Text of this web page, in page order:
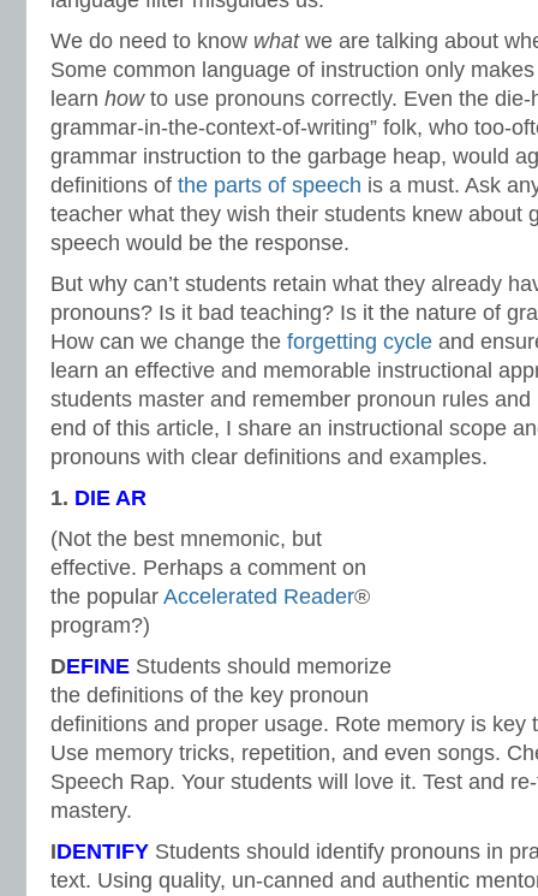
We do need to know whatwe are talking about
Some common language of instruction only
learn how to use pronouns correctly. Even the die-
grammar-in-the-context-of-writing” folk, who too-
grammar instruction to the garbage heap, would
definitions of the parts of speech is a must. Ask
teacher what they wish their students knew about
speech would be the response.
But why can’t students retain what they already
pronouns? Is it bad teaching? Is it the nature of
How can we change the forgetting cycle and
learn an effective and memorable instructional
students master and remember pronoun rules
end of this article, I share an instructional scope
pronouns with clear definitions and examples.
1. DIE AR
(Not the best mnemonic, but
effective. Perhaps a comment on
the popular Accelerated Reader®
program?)
DEFINE Students should memorize
the definitions of the key pronoun
definitions and proper usage. Rote memory is key
Use memory tricks, repetition, and even songs.
Speech Rap. Your students will love it. Test and
mastery.
IDENTIFY Students should identify pronouns in
text. Using quality, un-canned and authentic